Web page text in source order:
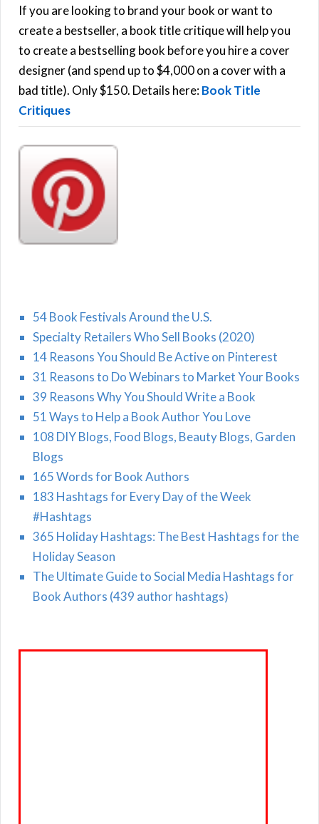
h
f
o
r
:
If you are looking to brand your book or want to
create a bestseller, a book title critique will help you
to create a bestselling book before you hire a cover
designer (and spend up to $4,000 on a cover with a
bad title). Only $150. Details here:Book Title
Critiques
54 Book Festivals Around the U.S.
Specialty Retailers Who Sell Books (2020)
14 Reasons You Should Be Active on Pinterest
31 Reasons to Do Webinars to Market Your Books
39 Reasons Why You Should Write a Book
51 Ways to Help a Book Author You Love
108 DIY Blogs, Food Blogs, Beauty Blogs, Garden
Blogs
165 Words for Book Authors
183 Hashtags for Every Day of the Week
#Hashtags
365 Holiday Hashtags: The Best Hashtags for the
Holiday Season
The Ultimate Guide to Social Media Hashtags for
Book Authors (439 author hashtags)